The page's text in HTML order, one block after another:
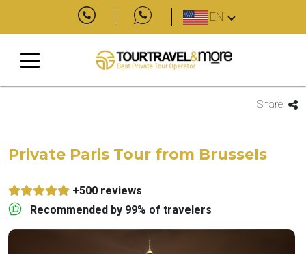
EN
Share
Private Paris Tour from Brussels
+500 reviews
Recommended by 99% of travelers